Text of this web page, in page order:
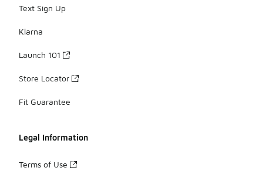
Text Sign Up
Klarna
Launch 101
Store Locator
Fit Guarantee
Legal Information
Terms of Use